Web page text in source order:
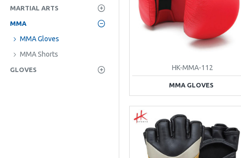
MARTIAL ARTS
MMA
MMA Gloves
MMA Shorts
GLOVES HK-MMA-112
MMA GLOVES